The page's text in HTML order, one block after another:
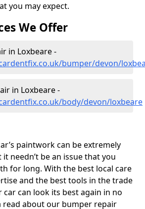
you may expect.
We Offer
in Loxbeare -
bumper/devon/
in Loxbeare -
body/devon/loxbeare
paintwork can be extremely
needn’t be an issue that you
for long. With the best local care
and the best tools in the trade
car can look its best again in no
read about our bumper repair